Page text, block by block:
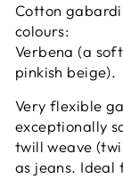
Cotton
colours:
Verbena (a
pinkish beige).
Very flexible
exceptionally
twill weave
as jeans. Ideal